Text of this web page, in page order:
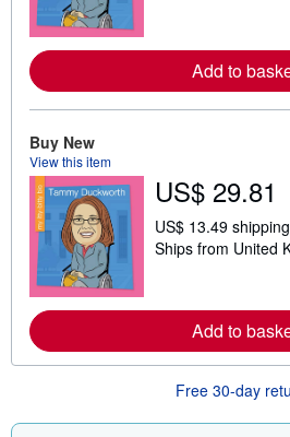
m
o
r
t
s
h
i
p
r
a
t
s
Add to
Buy New
View this item
US$ 29.81
US$ 13.49 shipping
Ships from United
Add to
Free 30-day